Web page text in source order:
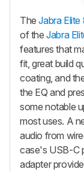
TheJabra
of theJabra
features that
fit, great build
coating, and
the EQ and
some notable
most uses. A
audio from
case's USB-C
adapter